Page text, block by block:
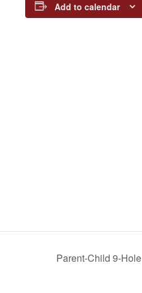
Add to calendar
Parent-Child 9-Hole